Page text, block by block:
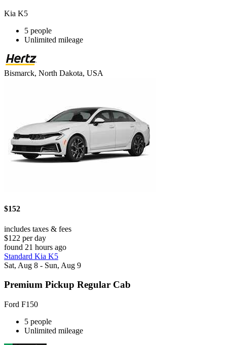
Kia K5
5 people
Unlimited mileage
Bismarck, North Dakota, USA
$152
includes taxes & fees
$122 per day
found 21 hours ago
Standard Kia K5
Sat, Aug 8 - Sun, Aug 9
Premium Pickup Regular Cab
Ford F150
5 people
Unlimited mileage